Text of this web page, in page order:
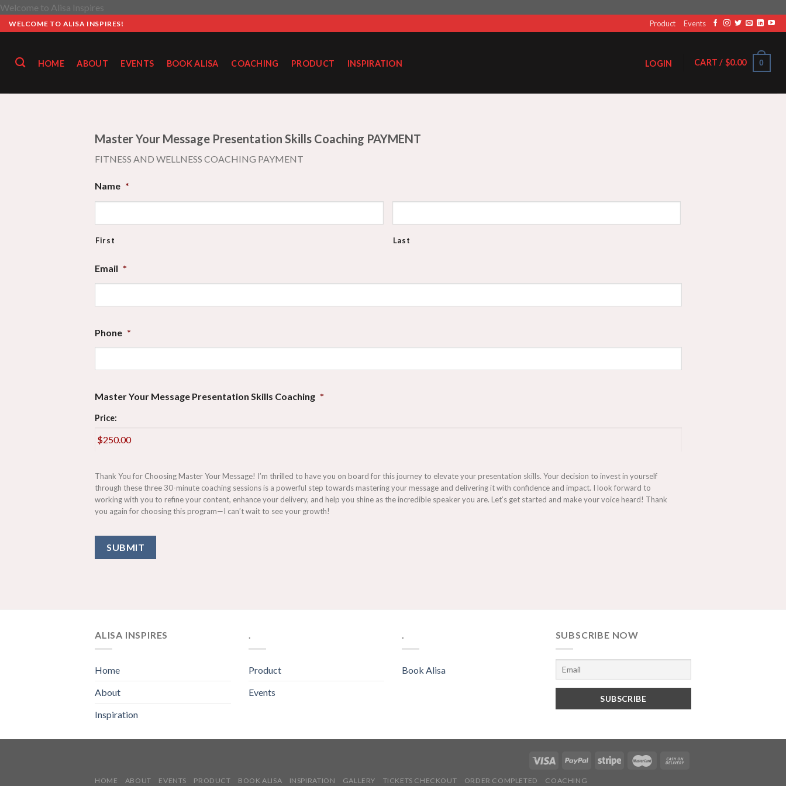
Welcome to Alisa Inspires
to
content
WELCOME TO ALISA INSPIRES! Product Events
HOME ABOUT EVENTS BOOK ALISA COACHING PRODUCT INSPIRATION LOGIN CART /$0.00 0
Master Your Message Presentation Skills Coaching PAYMENT
FITNESS AND WELLNESS COACHING PAYMENT
Name *
First Last
Email *
Phone *
Master Your Message Presentation Skills Coaching *
Price:
Thank You for Choosing Master Your Message! I’m thrilled to have you on board for this journey to elevate your presentation skills. Your decision to invest in yourself
through these three 30-minute coaching sessions is a powerful step towards mastering your message and delivering it with confidence and impact. I look forward to
working with you to refine your content, enhance your delivery, and help you shine as the incredible speaker you are. Let’s get started and make your voice heard! Thank
you again for choosing this program—I can’t wait to see your growth!
ALISA INSPIRES
Home
About
Inspiration
Product
Events
Book Alisa
SUBSCRIBE NOW
HOME ABOUT EVENTS PRODUCT BOOK ALISA INSPIRATION GALLERY TICKETS CHECKOUT ORDER COMPLETED
COACHING